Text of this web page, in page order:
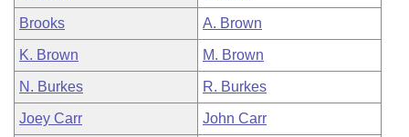
Brooks A. Brown
K. Brown M. Brown
N. Burkes R. Burkes
Joey Carr John Carr